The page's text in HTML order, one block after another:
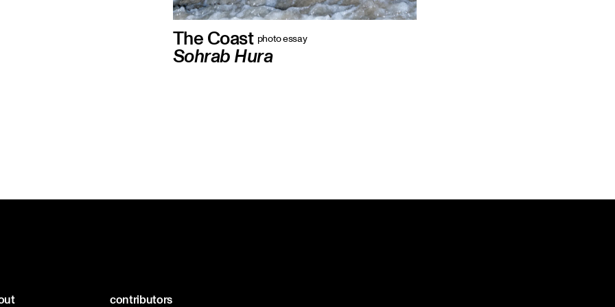
The Coast photo essay
Sohrab Hura
contributors